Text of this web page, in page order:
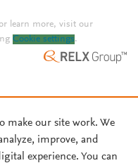
learn more, visit our
Cookie settings.
make our site work. We
improve, and
experience. You can